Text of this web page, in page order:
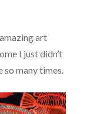
art
I just didn’t
so many times.